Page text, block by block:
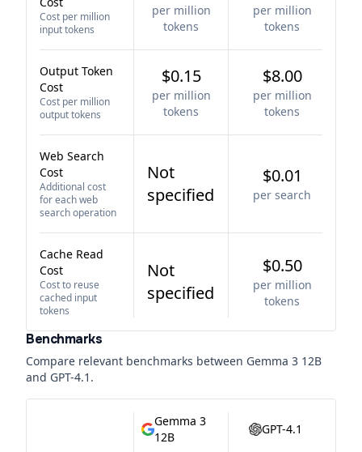
Cost per million
input tokens
per million
tokens
per million
tokens
Output Token
Cost
Cost per million
output tokens
$0.15
per million
tokens
$8.00
per million
tokens
Web Search
Cost
Additional cost
for each web
search operation
Not
specified
$0.01
per search
Cache Read
Cost
Cost to reuse
cached input
tokens
Not
specified
$0.50
per million
tokens
Benchmarks
Compare relevant benchmarks between Gemma 3 12B
and GPT-4.1 .
Gemma 3
12B
GPT-4.1